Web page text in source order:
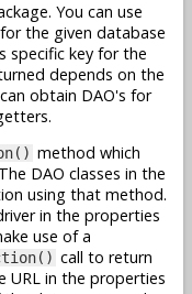
You can use
the given database
specific key for the
depends on the
obtain DAO's for
method which
DAO classes in the
using that method.
in the properties
use of a
call to return
URL in the properties